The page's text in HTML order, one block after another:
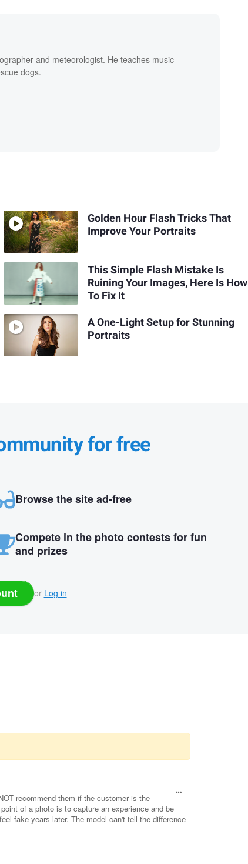
and meteorologist. He teaches music
dogs.
Golden Hour Flash Tricks That
Improve Your Portraits
This Simple Flash Mistake Is
Ruining Your Images, Here Is How
To Fix It
A One-Light Setup for Stunning
Portraits
for free
Browse the site ad-free
Compete in the photo contests for fun
and prizes
or Log in
recommend them if the customer is the
of a photo is to capture an experience and be
fake years later. The model can't tell the difference